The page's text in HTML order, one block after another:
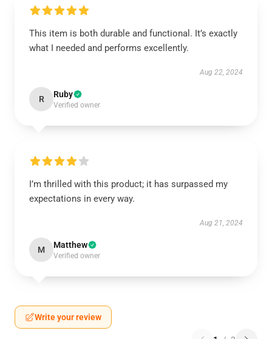
This item is both durable and functional. It’s exactly
what I needed and performs excellently.
Aug 22, 2024
R Ruby
Verified owner
I’m thrilled with this product; it has surpassed my
expectations in every way.
Aug 21, 2024
M Matthew
Verified owner
Write your review